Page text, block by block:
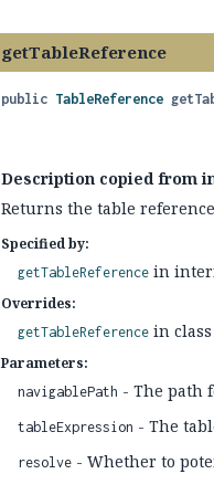
getTableReference
public TableReference
Description copied from
Returns the table
Specified by:
getTableReference in
Overrides:
getTableReference in
Parameters:
navigablePath - The path
tableExpression - The
resolve - Whether to